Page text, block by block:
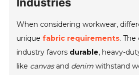
When considering workwear,
uniquefabric requirements.
industry favors durable, heavy-
like canvasand denim withstand